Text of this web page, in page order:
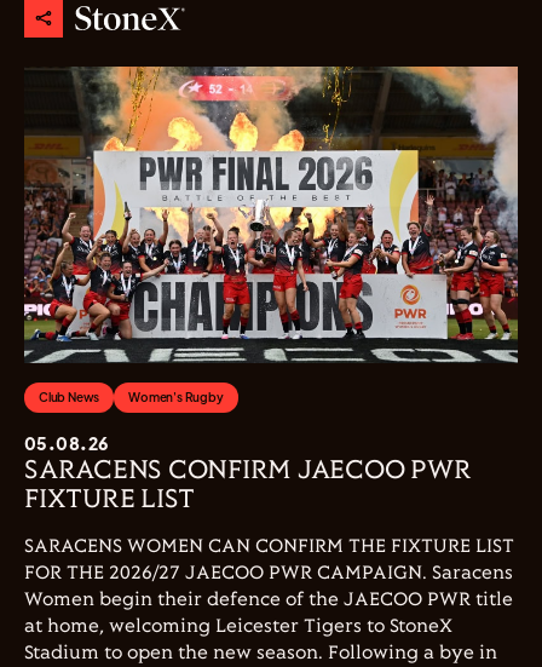
Club News Women's Rugby
05.08.26
SARACENS CONFIRM JAECOO PWR
FIXTURE LIST
SARACENS WOMEN CAN CONFIRM THE FIXTURE LIST
FOR THE 2026/27 JAECOO PWR CAMPAIGN. Saracens
Women begin their defence of the JAECOO PWR title
at home, welcoming Leicester Tigers to StoneX
Stadium to open the new season. Following a bye in